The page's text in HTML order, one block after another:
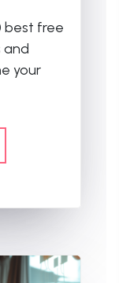
best free
and
your